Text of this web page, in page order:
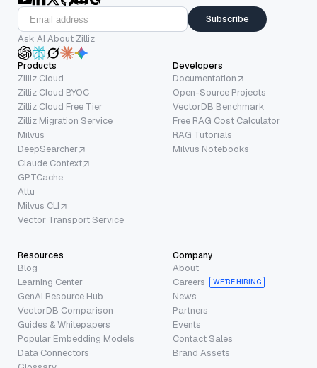
Subscribe
Ask AI About Zilliz
Products
Zilliz Cloud
Zilliz Cloud BYOC
Zilliz Cloud Free Tier
Zilliz Migration Service
Milvus
DeepSearcher
Claude Context
GPTCache
Attu
Milvus CLI
Vector Transport Service
Developers
Documentation
Open-Source Projects
VectorDB Benchmark
Free RAG Cost Calculator
RAG Tutorials
Milvus Notebooks
Resources
Blog
Learning Center
GenAI Resource Hub
VectorDB Comparison
Guides & Whitepapers
Popular Embedding Models
Data Connectors
Company
About
Careers
WE’RE HIRING
News
Partners
Events
Contact Sales
Brand Assets